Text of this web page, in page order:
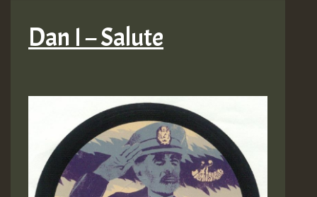
Dan I – Salute